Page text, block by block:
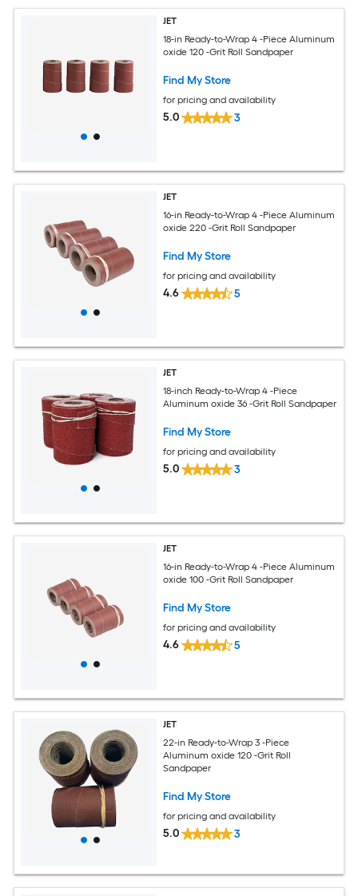
JET
18-in Ready-to-Wrap 4 -Piece Aluminum
oxide 120 -Grit Roll Sandpaper
Find My Store
for pricing and availability
5.0 3
JET
16-in Ready-to-Wrap 4 -Piece Aluminum
oxide 220 -Grit Roll Sandpaper
Find My Store
for pricing and availability
4.6 5
JET
18-inch Ready-to-Wrap 4 -Piece
Aluminum oxide 36 -Grit Roll Sandpaper
Find My Store
for pricing and availability
5.0 3
JET
16-in Ready-to-Wrap 4 -Piece Aluminum
oxide 100 -Grit Roll Sandpaper
Find My Store
for pricing and availability
4.6 5
JET
22-in Ready-to-Wrap 3 -Piece
Aluminum oxide 120 -Grit Roll
Sandpaper
Find My Store
for pricing and availability
5.0 3